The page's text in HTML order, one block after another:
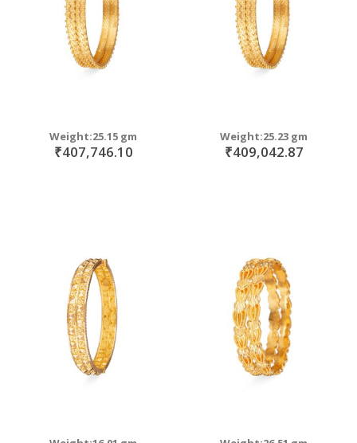
Weight:25.15 gm
₹407,746.10
Weight:25.23 gm
₹409,042.87